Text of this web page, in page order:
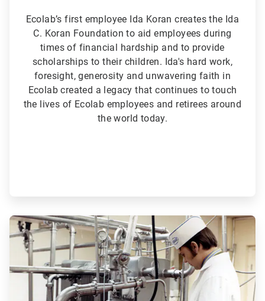
Ecolab’s first employee Ida Koran creates the Ida
C. Koran Foundation to aid employees during
times of financial hardship and to provide
scholarships to their children. Ida's hard work,
foresight, generosity and unwavering faith in
Ecolab created a legacy that continues to touch
the lives of Ecolab employees and retirees around
the world today.
ArticleTile
3
of
6